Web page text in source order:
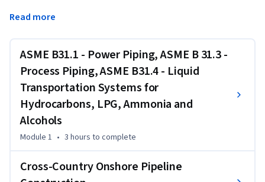
involved in standard cross-country pipeline construction.
covered as it is important to know and all the code sections
under ASME B31 Pressure Piping are mentioned in this
course. The layouts of the code sections namely ASME B31.1,
ASME B31.3, and ASME B31.4 are elaborated to address the
design procedure of power, process, and liquid
transportation piping systems to comply with the
requirements mentioned in these code sections. The
paragraphs, mandatory and non-mandatory appendices of
these three code sections.
Read more
ASME B31.1 - Power Piping, ASME B 31.3 -
Process Piping, ASME B31.4 - Liquid
Transportation Systems for
Hydrocarbons, LPG, Ammonia and
Alcohols
Module 1 • 3 hours to complete
Cross-Country Onshore Pipeline